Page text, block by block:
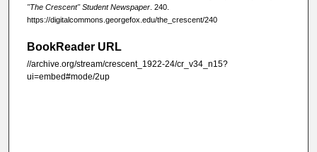
"The Crescent" Student Newspaper. 240.
https://digitalcommons.georgefox.edu/the_crescent/240
BookReader URL
//archive.org/stream/crescent_1922-24/cr_v34_n15?
ui=embed#mode/2up